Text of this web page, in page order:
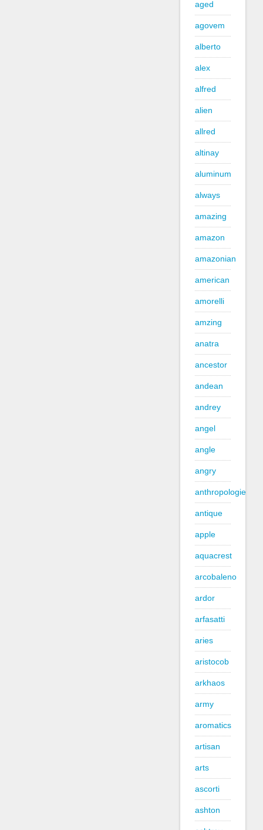
aged
agovem
alberto
alex
alfred
alien
allred
altinay
aluminum
always
amazing
amazon
amazonian
american
amorelli
amzing
anatra
ancestor
andean
andrey
angel
angle
angry
anthropologie
antique
apple
aquacrest
arcobaleno
ardor
arfasatti
aries
aristocob
arkhaos
army
aromatics
artisan
arts
ascorti
ashton